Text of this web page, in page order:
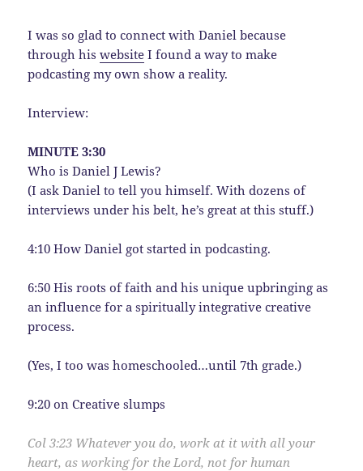
I was so glad to connect with Daniel because
through hiswebsite I found a way to make
podcasting my own show a reality.
Interview:
MINUTE 3:30
Who is Daniel J Lewis?
(I ask Daniel to tell you himself. With dozens of
interviews under his belt, he’s great at this stuff.)
4:10 How Daniel got started in podcasting.
6:50 His roots of faith and his unique upbringing as
an influence for a spiritually integrative creative
process.
(Yes, I too was homeschooled…until 7th grade.)
9:20 on Creative slumps
Col 3:23 Whatever you do, work at it with all your
heart, as working for the Lord, not for human